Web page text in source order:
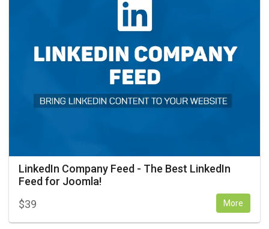
LinkedIn Company Feed - The Best LinkedIn
Feed for Joomla!
$39 More